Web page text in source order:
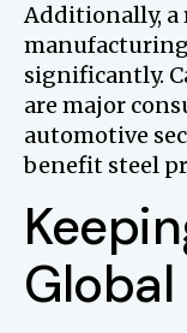
Additionally, a
significantly.
are major
automotive
benefit steel